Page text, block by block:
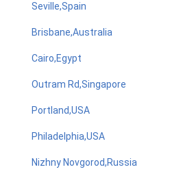
Seville,Spain
Brisbane,Australia
Cairo,Egypt
Outram Rd,Singapore
Portland,USA
Philadelphia,USA
Nizhny Novgorod,Russia